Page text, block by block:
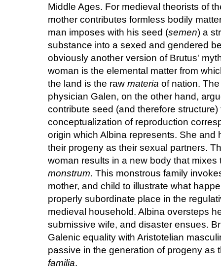
Middle Ages. For medieval theorists of
mother contributes formless bodily
man imposes with his seed (semen) a
substance into a sexed and gendered
obviously another version of Brutus'
woman is the elemental matter from
the land is the raw materia of nation.
physician Galen, on the other hand,
contribute seed (and therefore
conceptualization of reproduction
origin which Albina represents. She and
their progeny as their sexual partners.
woman results in a new body that
monstrum. This monstrous family
mother, and child to illustrate what
properly subordinate place in the
medieval household. Albina oversteps
submissive wife, and disaster ensues.
Galenic equality with Aristotelian
passive in the generation of progeny as
familia.